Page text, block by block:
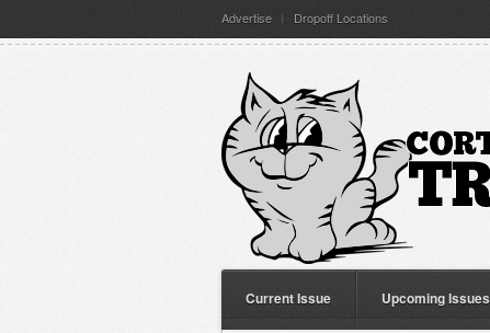
Advertise Dropoff Locations
Current Issue Upcoming Issues